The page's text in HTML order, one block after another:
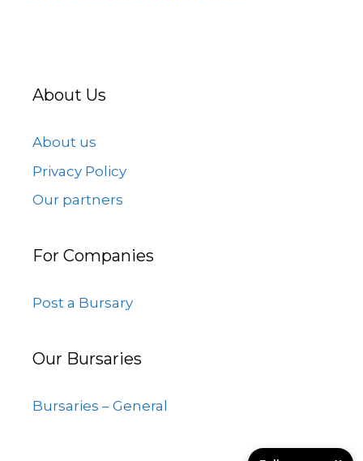
About Us
About us
Privacy Policy
Our partners
For Companies
Post a Bursary
Our Bursaries
Bursaries – General